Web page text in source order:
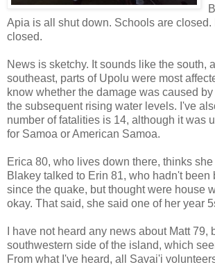
Apia is all shut down. Schools are closed.
closed.
News is sketchy. It sounds like the south,
southeast, parts of Upolu were most
know whether the damage was caused
the subsequent rising water levels. I've
number of fatalities is 14, although it was
for Samoa or American Samoa.
Erica 80, who lives down there, thinks
Blakey talked to Erin 81, who hadn't been
since the quake, but thought were house
okay. That said, she said one of her year
I have not heard any news about Matt 79,
southwestern side of the island, which
From what I've heard, all Savai'i